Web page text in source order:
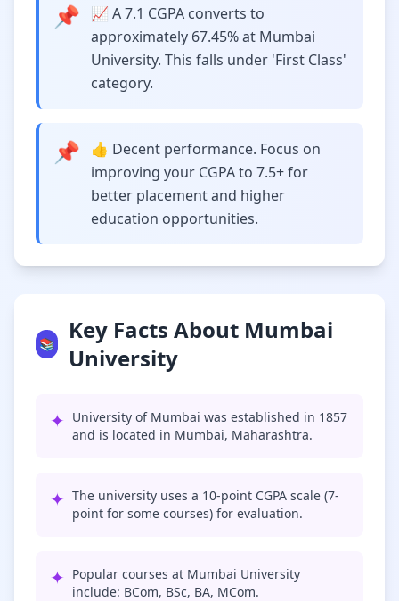
📌
📈 A 7.1 CGPA converts to
approximately 67.45% at Mumbai
University. This falls under 'First Class'
category.
📌
👍 Decent performance. Focus on
improving your CGPA to 7.5+ for
better placement and higher
education opportunities.
📚
Key Facts About Mumbai
University
✦ University of Mumbai was established in 1857
and is located in Mumbai, Maharashtra.
✦ The university uses a 10-point CGPA scale (7-
point for some courses) for evaluation.
✦ Popular courses at Mumbai University
include: BCom, BSc, BA, MCom.